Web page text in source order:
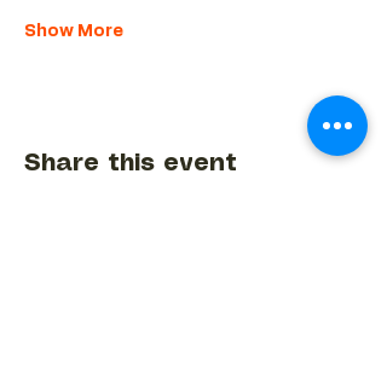
Show More
Share this event